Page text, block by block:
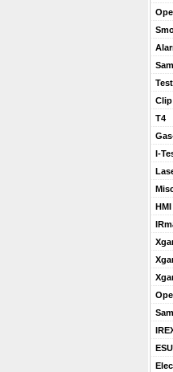
Clip
T4
I-
HMI